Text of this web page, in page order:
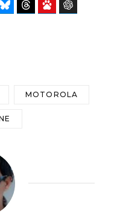
Bluesky Threads Baidu
MOTOROLA